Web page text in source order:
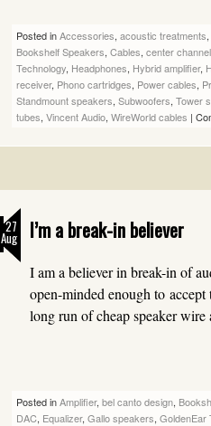
Posted inAccessories, acoustic treatments,
Bookshelf Speakers, Cables, center
Technology, Headphones, Hybrid amplifier,
receiver, Phono cartridges, Power cables,
Standmount speakers, Subwoofers, Tower
tubes, Vincent Audio, WireWorld cables |
27
Aug I’m a break-in believer
I am a believer in break-in of
open-minded enough to
long run of cheap speaker
Posted inAmplifier, bel canto design,
DAC, Equalizer, Gallo speakers, GoldenEar